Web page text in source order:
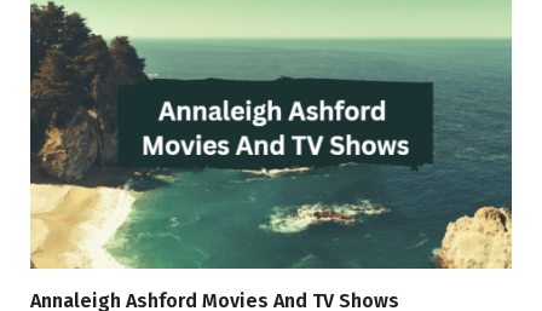
Annaleigh Ashford Movies And TV Shows